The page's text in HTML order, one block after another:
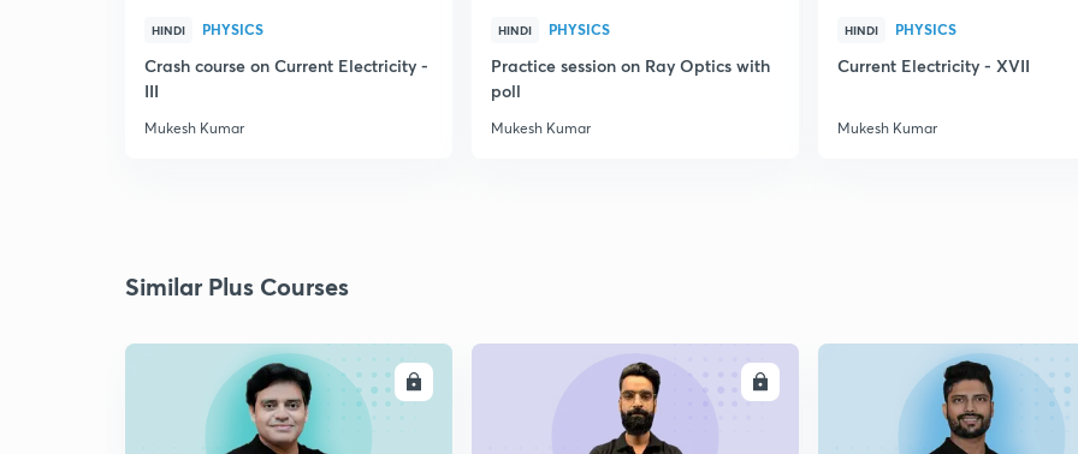
HINDI PHYSICS
Crash course on Current Electricity -
III
Mukesh Kumar
HINDI PHYSICS
Practice session on Ray Optics with
poll
Mukesh Kumar
HINDI PHYSICS
Current Electricity - XVII
Mukesh Kumar
Similar Plus Courses
ENROLL